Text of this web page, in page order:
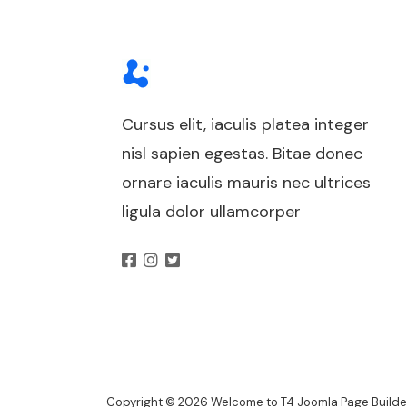
Cursus elit, iaculis platea integer
nisl sapien egestas. Bitae donec
ornare iaculis mauris nec ultrices
ligula dolor ullamcorper
Copyright © 2026 Welcome to T4 Joomla Page